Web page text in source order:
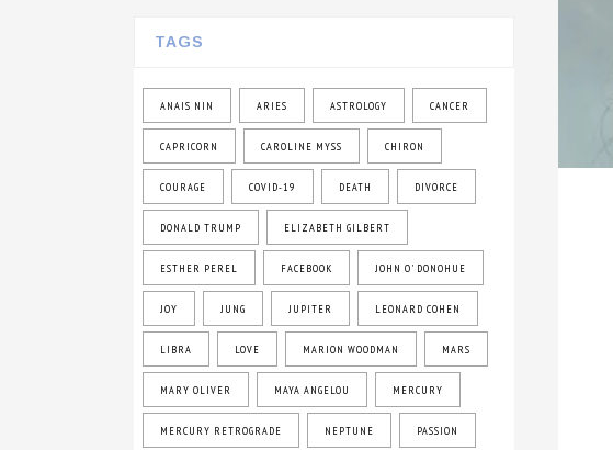
TAGS
ANAIS NIN ARIES ASTROLOGY CANCER
CAPRICORN CAROLINE MYSS CHIRON
COURAGE COVID-19 DEATH DIVORCE
DONALD TRUMP ELIZABETH GILBERT
ESTHER PEREL FACEBOOK JOHN O' DONOHUE
JOY JUNG JUPITER LEONARD COHEN
LIBRA LOVE MARION WOODMAN MARS
MARY OLIVER MAYA ANGELOU MERCURY
MERCURY RETROGRADE NEPTUNE PASSION